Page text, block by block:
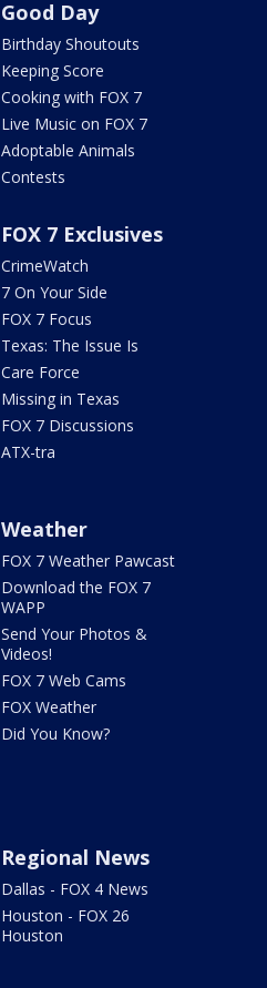
Good Day
Birthday Shoutouts
Keeping Score
Cooking with FOX 7
Live Music on FOX 7
Adoptable Animals
Contests
FOX 7 Exclusives
CrimeWatch
7 On Your Side
FOX 7 Focus
Texas: The Issue Is
Care Force
Missing in Texas
FOX 7 Discussions
ATX-tra
Weather
FOX 7 Weather Pawcast
Download the FOX 7
WAPP
Send Your Photos &
Videos!
FOX 7 Web Cams
FOX Weather
Did You Know?
Regional News
Dallas - FOX 4 News
Houston - FOX 26
Houston